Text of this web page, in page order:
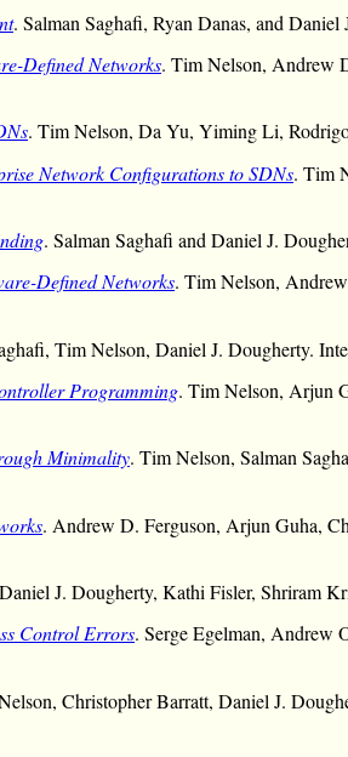
. Salman Saghafi, Ryan Danas, and
Defined Networks. Tim Nelson, Andrew
. Tim Nelson, Da Yu, Yiming Li,
Network Configurations to SDNs. Tim
. Salman Saghafi and Daniel J.
Defined Networks. Tim Nelson,
Tim Nelson, Daniel J. Dougherty.
Programming. Tim Nelson, Arjun
Minimality. Tim Nelson, Salman
. Andrew D. Ferguson, Arjun Guha,
J. Dougherty, Kathi Fisler, Shriram
Control Errors. Serge Egelman, Andrew
Christopher Barratt, Daniel J.